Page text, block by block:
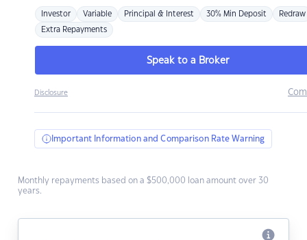
Investor Variable Principal & Interest 30% Min Deposit Redraw
Extra Repayments
Speak to a Broker
Disclosure
Important Information and Comparison Rate Warning
Monthly repayments based on a $500,000 loan amount over 30
years.